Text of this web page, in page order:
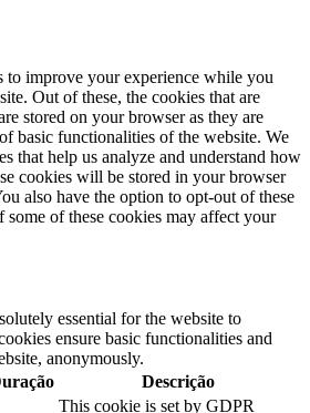
to improve your experience while you
Out of these, the cookies that are
stored on your browser as they are
basic functionalities of the website. We
that help us analyze and understand how
cookies will be stored in your browser
also have the option to opt-out of these
of these cookies may affect your
essential for the website to
ensure basic functionalities and
anonymously.
Descrição
This cookie is set by GDPR